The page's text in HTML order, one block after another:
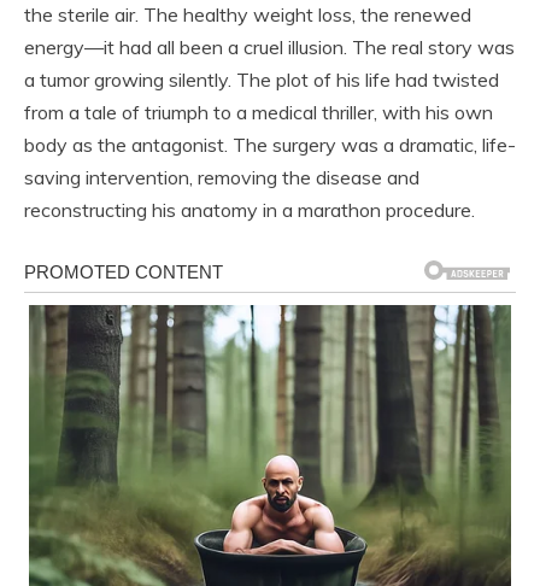
the sterile air. The healthy weight loss, the renewed
energy—it had all been a cruel illusion. The real story was
a tumor growing silently. The plot of his life had twisted
from a tale of triumph to a medical thriller, with his own
body as the antagonist. The surgery was a dramatic, life-
saving intervention, removing the disease and
reconstructing his anatomy in a marathon procedure.